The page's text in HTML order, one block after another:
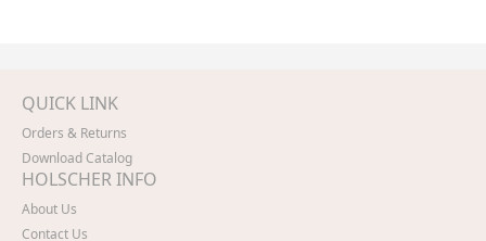
QUICK LINK
Orders & Returns
Download Catalog
HOLSCHER INFO
About Us
Contact Us